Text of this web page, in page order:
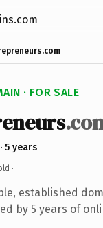
· FOR SALE
5 years
·
established
by 5 years of